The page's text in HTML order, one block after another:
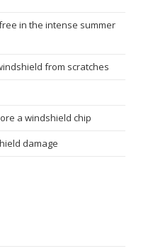
in the intense summer
from scratches
a windshield chip
damage